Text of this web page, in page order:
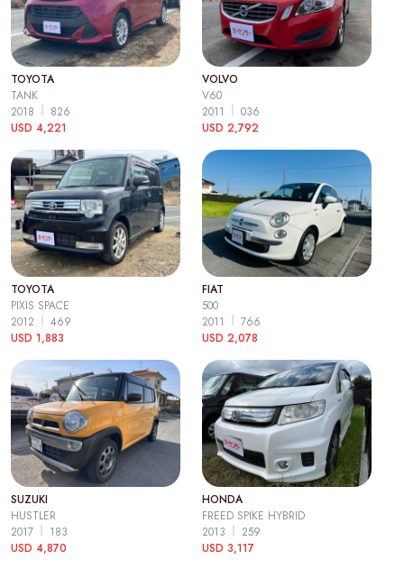
TOYOTA
TANK
2018
826
USD 4,221
VOLVO
V60
2011
036
USD 2,792
TOYOTA
PIXIS SPACE
2012
469
USD 1,883
FIAT
500
2011
766
USD 2,078
SUZUKI
HUSTLER
2017
183
USD 4,870
HONDA
FREED SPIKE HYBRID
2013
259
USD 3,117